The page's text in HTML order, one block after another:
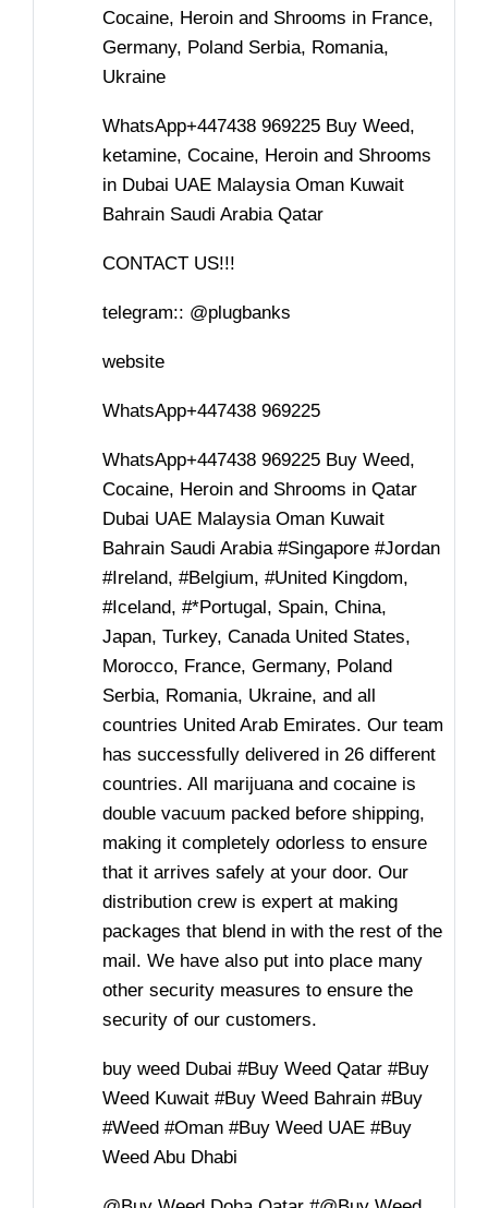
Cocaine, Heroin and Shrooms in France,
Germany, Poland Serbia, Romania,
Ukraine
WhatsApp+447438 969225 Buy Weed,
ketamine, Cocaine, Heroin and Shrooms
in Dubai UAE Malaysia Oman Kuwait
Bahrain Saudi Arabia Qatar
CONTACT US!!!
telegram:: @plugbanks
website
WhatsApp+447438 969225
WhatsApp+447438 969225 Buy Weed,
Cocaine, Heroin and Shrooms in Qatar
Dubai UAE Malaysia Oman Kuwait
Bahrain Saudi Arabia #Singapore #Jordan
#Ireland, #Belgium, #United Kingdom,
#Iceland, #*Portugal, Spain, China,
Japan, Turkey, Canada United States,
Morocco, France, Germany, Poland
Serbia, Romania, Ukraine, and all
countries United Arab Emirates. Our team
has successfully delivered in 26 different
countries. All marijuana and cocaine is
double vacuum packed before shipping,
making it completely odorless to ensure
that it arrives safely at your door. Our
distribution crew is expert at making
packages that blend in with the rest of the
mail. We have also put into place many
other security measures to ensure the
security of our customers.
buy weed Dubai #Buy Weed Qatar #Buy
Weed Kuwait #Buy Weed Bahrain #Buy
#Weed #Oman #Buy Weed UAE #Buy
Weed Abu Dhabi